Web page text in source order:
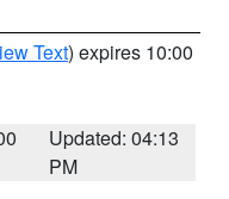
Text) expires 10:00
Updated: 04:13
PM